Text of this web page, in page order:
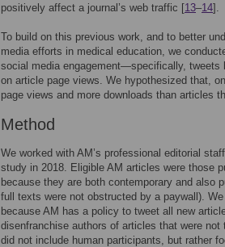
positively affect a journal’s web traffic [13–14].
To build on this previous work, and to better
media efforts in medical education, we
social media engagement—specifically,
on article page views. We hypothesized that,
page views and more downloads than articles
Method
We worked with AM’s professional editorial
study in 2018. Eligible AM articles were those
because they are both contemporary and also
full texts were not obstructed by a paywall).
because AM has a policy to tweet all new
disenfranchise authors of articles that were
did not include human participants, but rather